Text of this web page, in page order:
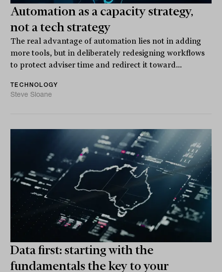
Automation as a capacity strategy,
not a tech strategy
The real advantage of automation lies not in adding
more tools, but in deliberately redesigning workflows
to protect adviser time and redirect it toward...
TECHNOLOGY
Steve Sloane
Data first: starting with the
fundamentals the key to your